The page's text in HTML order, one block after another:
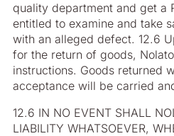
quality department and get a
entitled to examine and take
with an alleged defect. 12.6
for the return of goods,
instructions. Goods returned
acceptance will be carried
12.6 IN NO EVENT SHALL
LIABILITY WHATSOEVER,